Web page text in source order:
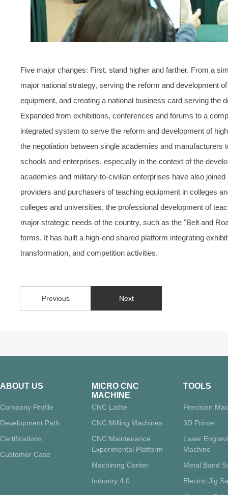
Five major changes: First, stand higher and farther. From a
major national strategy, serving the reform and development
equipment, and creating a national business card serving the
Expanded from exhibitions, conferences and forums to a
integrated system to serve the reform and development of
the negotiation between single academies and
schools and enterprises, especially in the context of the
academies and military-to-civilian enterprises have also
providers and purchasers of teaching equipment in colleges
colleges and universities, the professional development of
major strategic needs of the country, such as the "Belt and
forms. It has built a high-end shared platform integrating
transformation, and competition activities.
Previous Next
ABOUT US
Company Profile
Development Path
Certifications
Customer Case
MICRO CNC
MACHINE
CNC Lathe
CNC Milling Machines
CNC Maintenance
Experimental Platform
Machining Center
Industry 4.0
TOOLS
Precision
3D Printer
Laser
Machine
Metal Band
Electric Jig